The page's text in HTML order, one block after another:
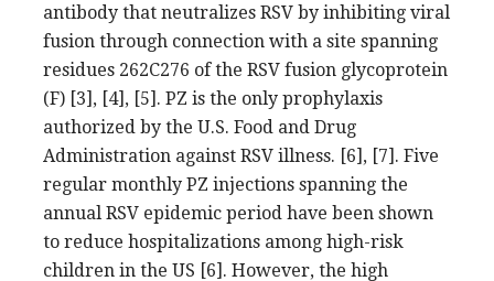
antibody that neutralizes RSV by inhibiting viral
fusion through connection with a site spanning
residues 262C276 of the RSV fusion glycoprotein
(F) [3], [4], [5]. PZ is the only prophylaxis
authorized by the U.S. Food and Drug
Administration against RSV illness. [6], [7]. Five
regular monthly PZ injections spanning the
annual RSV epidemic period have been shown
to reduce hospitalizations among high-risk
children in the US [6]. However, the high